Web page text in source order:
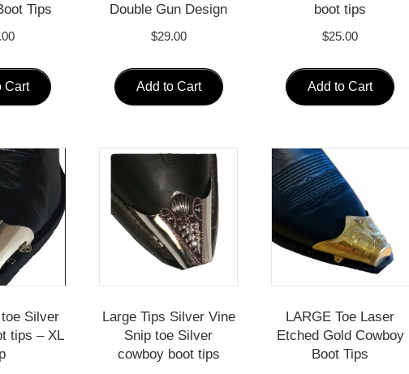
Tips
Cart
Double Gun Design
$29.00
Add to Cart
boot tips
$25.00
Add to Cart
Silver
tips – XL
Large Tips Silver Vine
Snip toe Silver
cowboy boot tips
LARGE Toe Laser
Etched Gold Cowboy
Boot Tips